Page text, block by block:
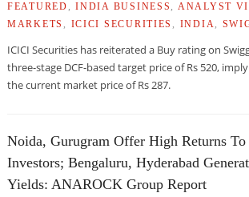
FEATURED ,INDIA BUSINESS ANALYST
MARKETS
ICICI SECURITIES INDIA
ICICI Securities has reiterated a Buy rating on
three-stage DCF-based target price of Rs 520,
the current market price of Rs 287.
Noida, Gurugram Offer High Returns To
Investors; Bengaluru, Hyderabad
Yields: ANAROCK Group Report